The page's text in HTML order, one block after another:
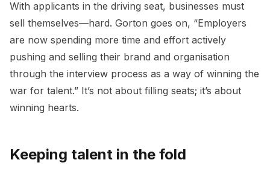
With applicants in the driving seat, businesses must
sell themselves—hard. Gorton goes on, “Employers
are now spending more time and effort actively
pushing and selling their brand and organisation
through the interview process as a way of winning the
war for talent.” It’s not about filling seats; it’s about
winning hearts.
Keeping talent in the fold